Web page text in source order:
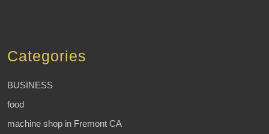
Categories
BUSINESS
food
machine shop in Fremont CA